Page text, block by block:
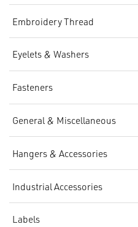
Embroidery Thread
Eyelets & Washers
Fasteners
General & Miscellaneous
Hangers & Accessories
Industrial Accessories
Labels